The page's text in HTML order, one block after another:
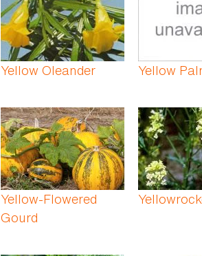
Yellow Oleander Yellow
Yellow-Flowered
Gourd